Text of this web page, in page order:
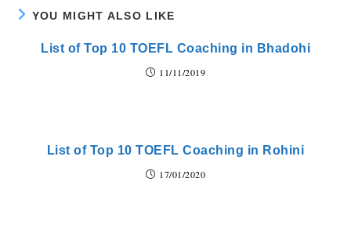
YOU MIGHT ALSO LIKE
List of Top 10 TOEFL Coaching in Bhadohi
11/11/2019
List of Top 10 TOEFL Coaching in Rohini
17/01/2020